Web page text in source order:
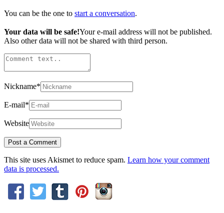
You can be the one to start a conversation.
Your data will be safe!Your e-mail address will not be published.
Also other data will not be shared with third person.
Nickname*
E-mail*
Website
This site uses Akismet to reduce spam. Learn how your comment
data is processed.